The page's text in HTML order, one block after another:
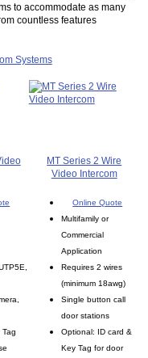
to accommodate as many
countless features
Tag
MT Series 2 Wire
Video Intercom
Online Quote
Multifamily or
Commercial
Application
Requires 2 wires
(minimum 18awg)
Single button call
door stations
Optional: ID card &
Key Tag for door